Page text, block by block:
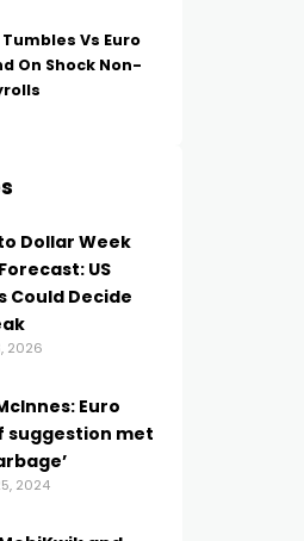
Tumbles Vs Euro
On Shock Non-
Dollar Week
US
Could Decide
2026
Euro
suggestion met
2024